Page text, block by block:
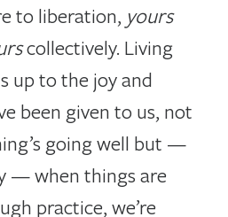
to liberation, yours
collectively. Living
up to the joy and
been given to us, not
going well but —
— when things are
practice, we’re